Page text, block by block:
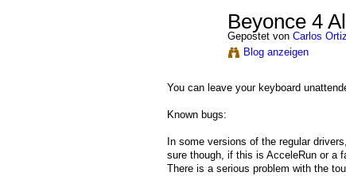
Beyonce 4
Gepostet von Carlos Ortiz
Blog anzeigen
You can leave your keyboard
Known bugs:
In some versions of the regular
sure though, if this is AcceleRun or a
There is a serious problem with the